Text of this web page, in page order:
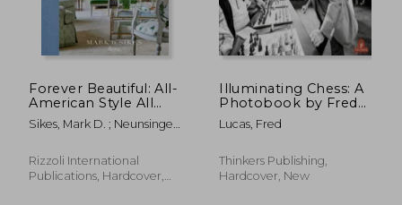
Forever Beautiful: All-
American Style All
Year Long
Sikes, Mark D. ; Neunsinger,
Rizzoli International
Publications, Hardcover,
Illuminating Chess: A
Photobook by Fred
Lucas on the World
of Chess
Lucas, Fred
Thinkers Publishing,
Hardcover, New